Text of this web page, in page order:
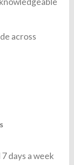
across
days a week